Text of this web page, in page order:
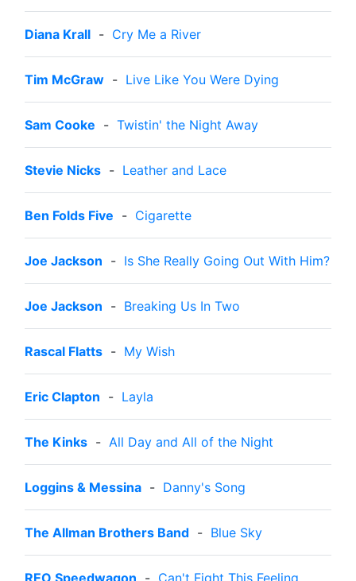
Diana Krall - Cry Me a River
Tim McGraw - Live Like You Were Dying
Sam Cooke - Twistin' the Night Away
Stevie Nicks - Leather and Lace
Ben Folds Five - Cigarette
Joe Jackson - Is She Really Going Out With Him?
Joe Jackson - Breaking Us In Two
Rascal Flatts - My Wish
Eric Clapton - Layla
The Kinks - All Day and All of the Night
Loggins & Messina - Danny's Song
The Allman Brothers Band - Blue Sky